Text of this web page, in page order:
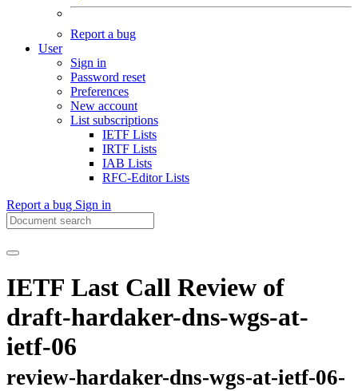
Report a bug
User
Sign in
Password reset
Preferences
New account
List subscriptions
IETF Lists
IRTF Lists
IAB Lists
RFC-Editor Lists
Report a bug Sign in
IETF Last Call Review of
draft-hardaker-dns-wgs-at-
ietf-06
review-hardaker-dns-wgs-at-ietf-06-